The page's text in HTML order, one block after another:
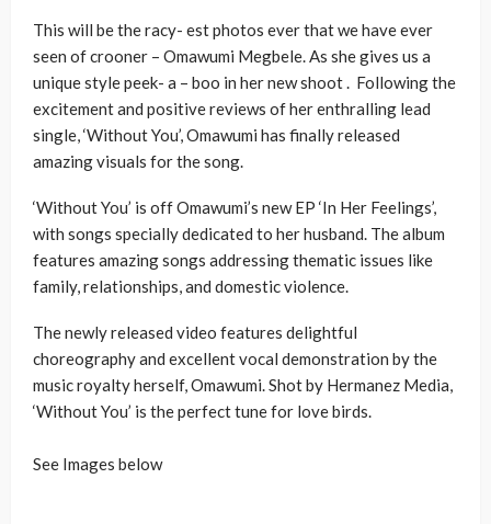
This will be the racy- est photos ever that we have ever
seen of crooner – Omawumi Megbele. As she gives us a
unique style peek- a – boo in her new shoot . Following the
excitement and positive reviews of her enthralling lead
single, ‘Without You’, Omawumi has finally released
amazing visuals for the song.
‘Without You’ is off Omawumi’s new EP ‘In Her Feelings’,
with songs specially dedicated to her husband. The album
features amazing songs addressing thematic issues like
family, relationships, and domestic violence.
The newly released video features delightful
choreography and excellent vocal demonstration by the
music royalty herself, Omawumi. Shot by Hermanez Media,
‘Without You’ is the perfect tune for love birds.
See Images below